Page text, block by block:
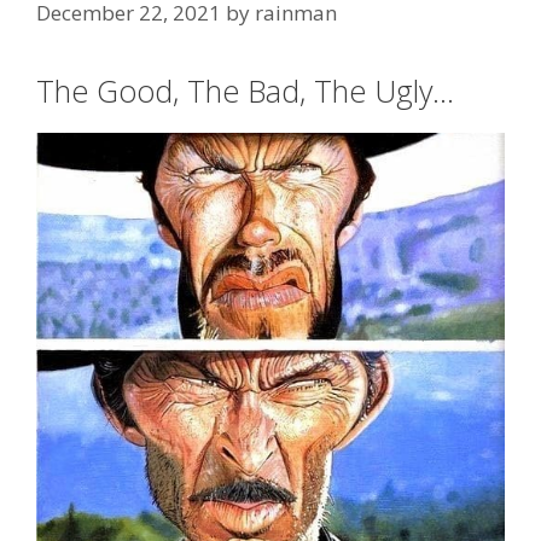
December 22, 2021 by rainman
The Good, The Bad, The Ugly…